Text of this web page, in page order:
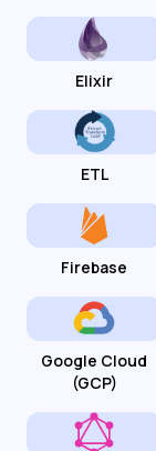
Elixir
ETL
Firebase
Google Cloud
(GCP)